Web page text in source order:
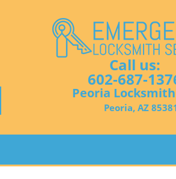
Call us:
602-687-
Peoria
Peoria, AZ